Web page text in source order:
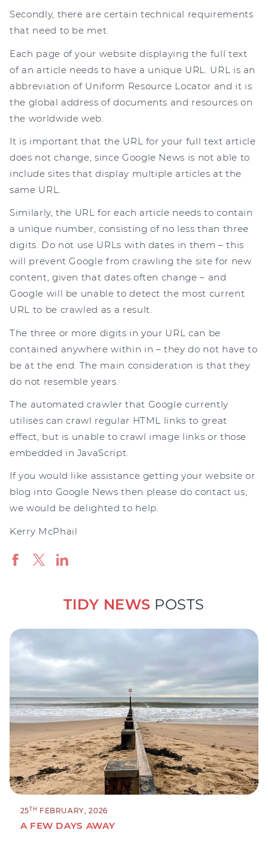
Secondly, there are certain technical requirements
that need to be met.
Each page of your website displaying the full text
of an article needs to have a unique URL. URL is an
abbreviation of Uniform Resource Locator and it is
the global address of documents and resources on
the worldwide web.
It is important that the URL for your full text article
does not change, since Google News is not able to
include sites that display multiple articles at the
same URL.
Similarly, the URL for each article needs to contain
a unique number, consisting of no less than three
digits. Do not use URLs with dates in them – this
will prevent Google from crawling the site for new
content, given that dates often change – and
Google will be unable to detect the most current
URL to be crawled as a result.
The three or more digits in your URL can be
contained anywhere within in – they do not have to
be at the end. The main consideration is that they
do not resemble years.
The automated crawler that Google currently
utilises can crawl regular HTML links to great
effect, but is unable to crawl image links or those
embedded in JavaScript.
If you would like assistance getting your website or
blog into Google News then please do contact us,
we would be delighted to help.
Kerry McPhail
TIDY NEWS POSTS
25TH FEBRUARY, 2026
A FEW DAYS AWAY